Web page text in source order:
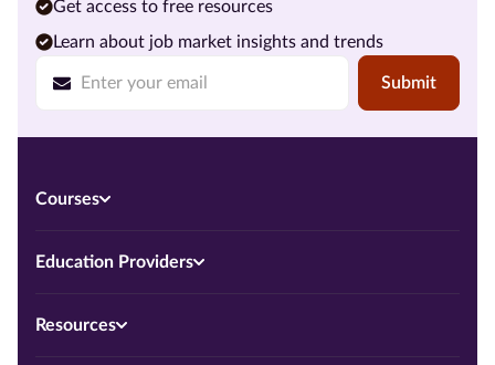
Submit
Get access to free resources
Learn about job market insights and trends
Courses
Education Providers
Resources